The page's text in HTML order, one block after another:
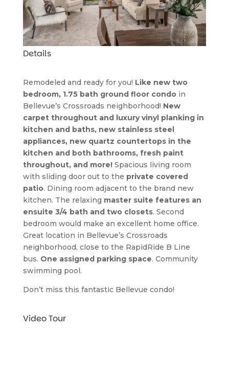
Details
Remodeled and ready for you! Like new two
bedroom, 1.75 bath ground floor condo in
Bellevue’s Crossroads neighborhood! New
carpet throughout and luxury vinyl planking in
kitchen and baths, new stainless steel
appliances, new quartz countertops in the
kitchen and both bathrooms, fresh paint
throughout, and more! Spacious living room
with sliding door out to the private covered
patio. Dining room adjacent to the brand new
kitchen. The relaxing master suite features an
ensuite 3/4 bath and two closets. Second
bedroom would make an excellent home office.
Great location in Bellevue’s Crossroads
neighborhood, close to the RapidRide B Line
bus. One assigned parking space. Community
swimming pool.
Don’t miss this fantastic Bellevue condo!
Video Tour